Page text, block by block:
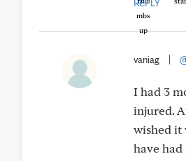
REPLY
vaniag
I had 3
injured.
wished it
have